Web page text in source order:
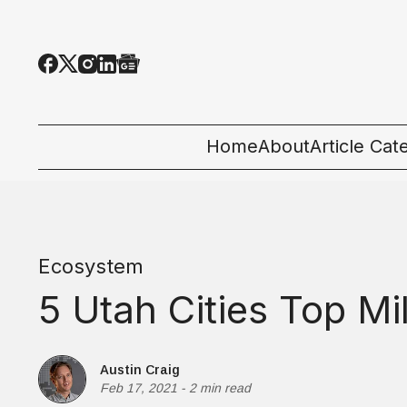
HomeAboutArticle
People &
Ecosystem
5 Utah Cities Top
Austin Craig
Feb 17, 2021 - 2 min read